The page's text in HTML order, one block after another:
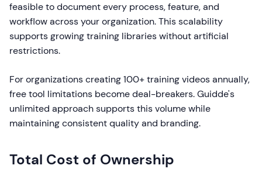
feasible to document every process, feature, and
workflow across your organization. This scalability
supports growing training libraries without artificial
restrictions.
For organizations creating 100+ training videos annually,
free tool limitations become deal-breakers. Guidde's
unlimited approach supports this volume while
maintaining consistent quality and branding.
Total Cost of Ownership